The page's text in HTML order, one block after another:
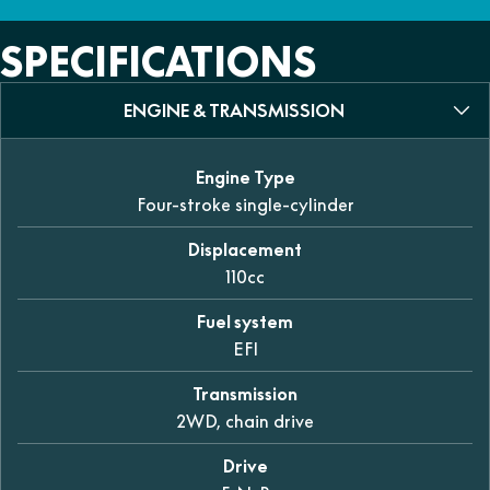
SPECIFICATIONS
ENGINE & TRANSMISSION
Engine Type
Four-stroke single-cylinder
Displacement
110cc
Fuel system
EFI
Transmission
2WD, chain drive
Drive